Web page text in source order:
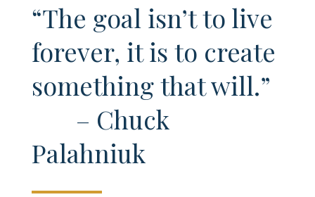
“The goal isn’t to live
forever, it is to create
something that will.”
– Chuck
Palahniuk